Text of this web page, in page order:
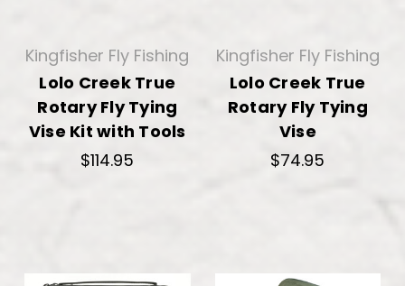
Kingfisher Fly Fishing
Lolo Creek True
Rotary Fly Tying
Vise Kit with Tools
$114.95
Kingfisher Fly Fishing
Lolo Creek True
Rotary Fly Tying
Vise
$74.95